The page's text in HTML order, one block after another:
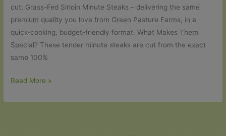
cut: Grass-Fed Sirloin Minute Steaks – delivering the same
premium quality you love from Green Pasture Farms, in a
quick-cooking, budget-friendly format. What Makes Them
Special? These tender minute steaks are cut from the exact
same 100%
New
Read More »